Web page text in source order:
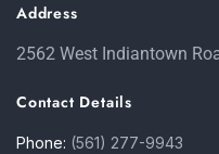
Address
2562 West Indiantown
Contact Details
Phone: (561) 277-9943